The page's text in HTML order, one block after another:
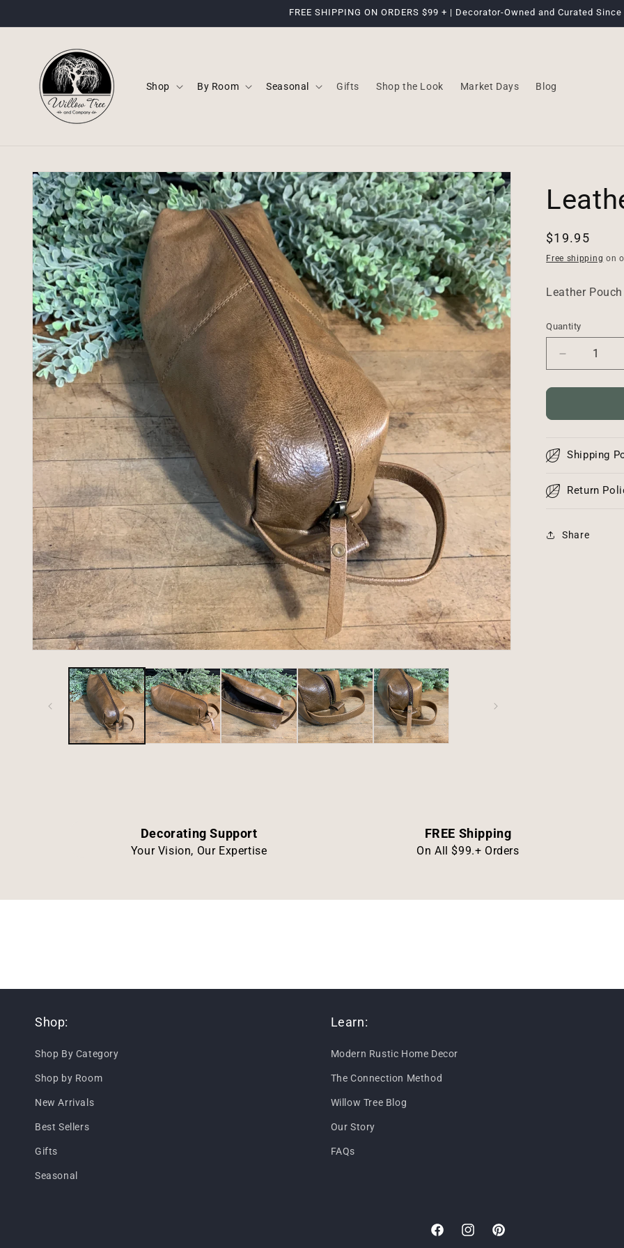
FREE SHIPPING ON ORDERS $99 + | Decorator-Owned and Curated Since
Shop By Room Seasonal Gifts Shop the Look Market Days Blog
Skip to
product
information
Regular
price
$19.95
Free shipping on
Leather Pouch
Quantity
Decrease
quantity
for
Pouch
Shipping
Return
Share
Decorating Support
Your Vision, Our Expertise
FREE Shipping
On All $99.+ Orders
Shop:
Shop By Category
Shop by Room
New Arrivals
Best Sellers
Gifts
Seasonal
Learn:
Modern Rustic Home Decor
The Connection Method
Willow Tree Blog
Our Story
FAQs
FacebookInstagramPinterest